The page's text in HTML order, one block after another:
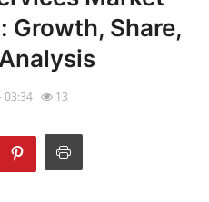
Growth, Share,
03:34 13